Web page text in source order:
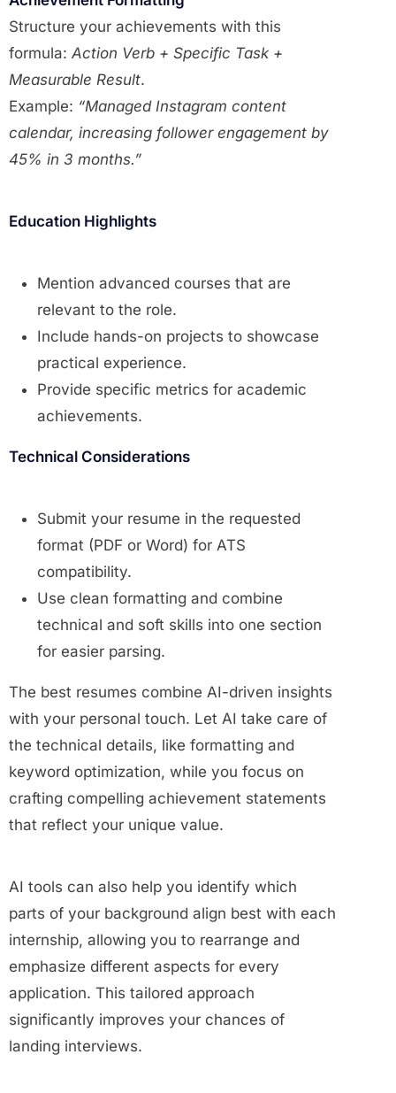
Structure your achievements with this
formula: Action Verb + Specific Task +
Measurable Result.
Example: “Managed Instagram content
calendar, increasing follower engagement by
45% in 3 months.”
Education Highlights
Mention advanced courses that are
relevant to the role.
Include hands-on projects to showcase
practical experience.
Provide specific metrics for academic
achievements.
Technical Considerations
Submit your resume in the requested
format (PDF or Word) for ATS
compatibility.
Use clean formatting and combine
technical and soft skills into one section
for easier parsing.
The best resumes combine AI-driven insights
with your personal touch. Let AI take care of
the technical details, like formatting and
keyword optimization, while you focus on
crafting compelling achievement statements
that reflect your unique value.
AI tools can also help you identify which
parts of your background align best with each
internship, allowing you to rearrange and
emphasize different aspects for every
application. This tailored approach
significantly improves your chances of
landing interviews.